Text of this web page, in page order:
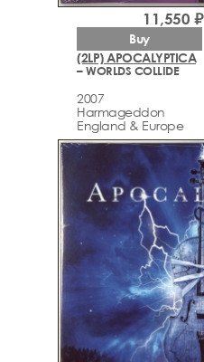
(2LP) APOCALYPTICA
– WORLDS COLLIDE
2007
Harmageddon
England & Europe
11,550 ₽
Buy